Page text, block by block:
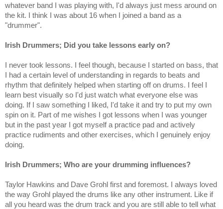
whatever band I was playing with, I'd always just mess around on
the kit. I think I was about 16 when I joined a band as a
"drummer".
Irish Drummers; Did you take lessons early on?
I never took lessons. I feel though, because I started on bass, that
I had a certain level of understanding in regards to beats and
rhythm that definitely helped when starting off on drums. I feel I
learn best visually so I'd just watch what everyone else was
doing. If I saw something I liked, I'd take it and try to put my own
spin on it. Part of me wishes I got lessons when I was younger
but in the past year I got myself a practice pad and actively
practice rudiments and other exercises, which I genuinely enjoy
doing.
Irish Drummers; Who are your drumming influences?
Taylor Hawkins and Dave Grohl first and foremost. I always loved
the way Grohl played the drums like any other instrument. Like if
all you heard was the drum track and you are still able to tell what